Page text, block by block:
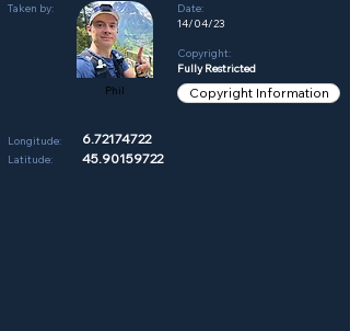
Taken by:
Phil
Date:
14/04/23
Copyright:
Fully Restricted
Copyright Information
Longitude:
Latitude:
6.72174722
45.90159722